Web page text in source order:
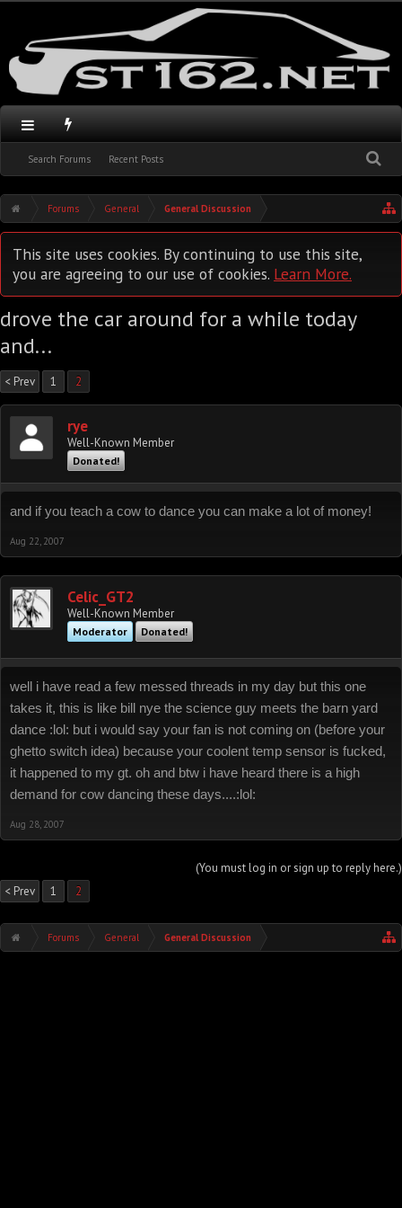
Search Forums Recent Posts
Forums General General Discussion
This site uses cookies. By continuing to use this site,
you are agreeing to our use of cookies. Learn More.
drove the car around for a while today
and...
< Prev 1 2
rye
Well-Known Member
Donated!
and if you teach a cow to dance you can make a lot of money!
Aug 22, 2007
Celic_GT2
Well-Known Member
Moderator Donated!
well i have read a few messed threads in my day but this one
takes it, this is like bill nye the science guy meets the barn yard
dance :lol: but i would say your fan is not coming on (before your
ghetto switch idea) because your coolent temp sensor is fucked,
it happened to my gt. oh and btw i have heard there is a high
demand for cow dancing these days....:lol:
Aug 28, 2007
(You must log in or sign up to reply here.)
< Prev
1 2
Forums General General Discussion